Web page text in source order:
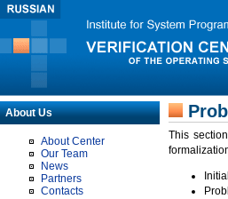
About Us
About Center
Our Team
News
Partners
Contacts
This